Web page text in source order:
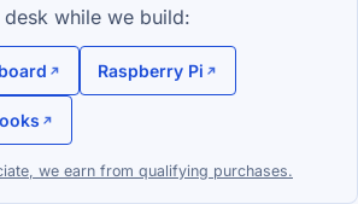
while we build:
Raspberry Pi
we earn from qualifying purchases.